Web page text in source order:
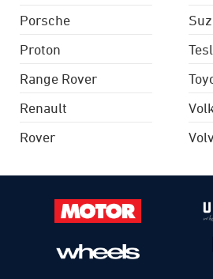
Porsche
Proton
Range Rover
Renault
Rover